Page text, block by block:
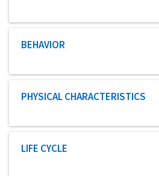
Characteristic category
BEHAVIOR
Characteristic category
PHYSICAL CHARACTERISTICS
Characteristic category
LIFE CYCLE